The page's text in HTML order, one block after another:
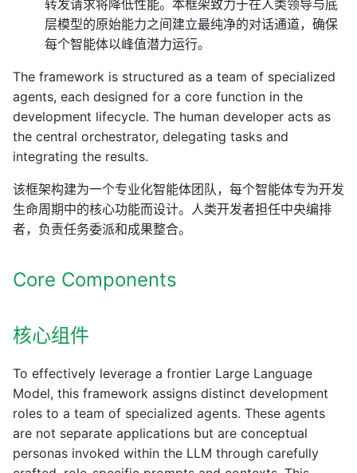
转发请求将降低性能。本框架致力于在人类领导与底
层模型的原始能力之间建立最纯净的对话通道，确保
每个智能体以峰值潜力运行。
The framework is structured as a team of specialized
agents, each designed for a core function in the
development lifecycle. The human developer acts as
the central orchestrator, delegating tasks and
integrating the results.
该框架构建为一个专业化智能体团队，每个智能体专为开发
生命周期中的核心功能而设计。人类开发者担任中央编排
者，负责任务委派和成果整合。
Core Components
核心组件
To effectively leverage a frontier Large Language
Model, this framework assigns distinct development
roles to a team of specialized agents. These agents
are not separate applications but are conceptual
personas invoked within the LLM through carefully